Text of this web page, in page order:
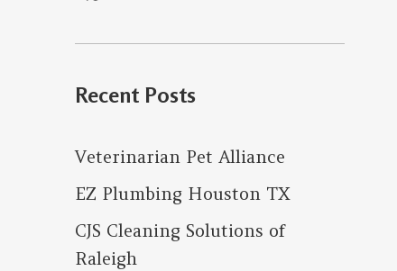
Recent Posts
Veterinarian Pet Alliance
EZ Plumbing Houston TX
CJS Cleaning Solutions of
Raleigh